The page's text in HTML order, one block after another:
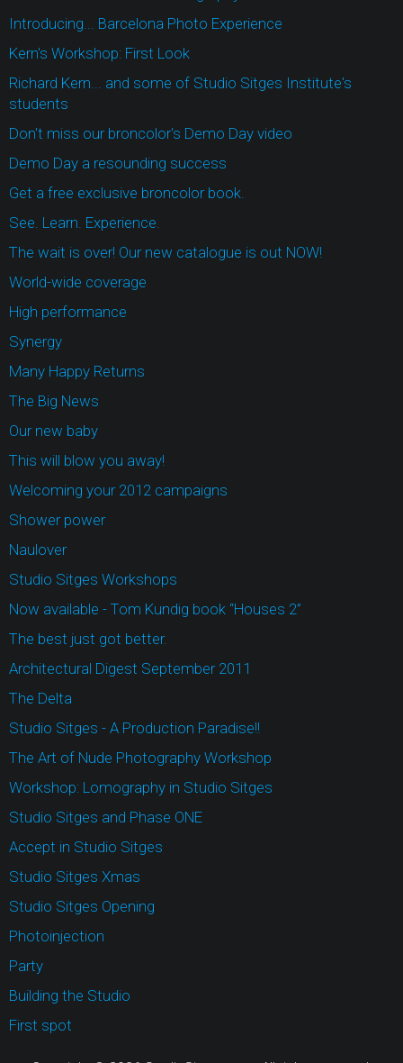
Introducing... Barcelona Photo Experience
Kern's Workshop: First Look
Richard Kern... and some of Studio Sitges Institute's
students
Don't miss our broncolor's Demo Day video
Demo Day a resounding success
Get a free exclusive broncolor book.
See. Learn. Experience.
The wait is over! Our new catalogue is out NOW!
World-wide coverage
High performance
Synergy
Many Happy Returns
The Big News
Our new baby
This will blow you away!
Welcoming your 2012 campaigns
Shower power
Naulover
Studio Sitges Workshops
Now available - Tom Kundig book “Houses 2”
The best just got better.
Architectural Digest September 2011
The Delta
Studio Sitges - A Production Paradise!!
The Art of Nude Photography Workshop
Workshop: Lomography in Studio Sitges
Studio Sitges and Phase ONE
Accept in Studio Sitges
Studio Sitges Xmas
Studio Sitges Opening
Photoinjection
Party
Building the Studio
First spot